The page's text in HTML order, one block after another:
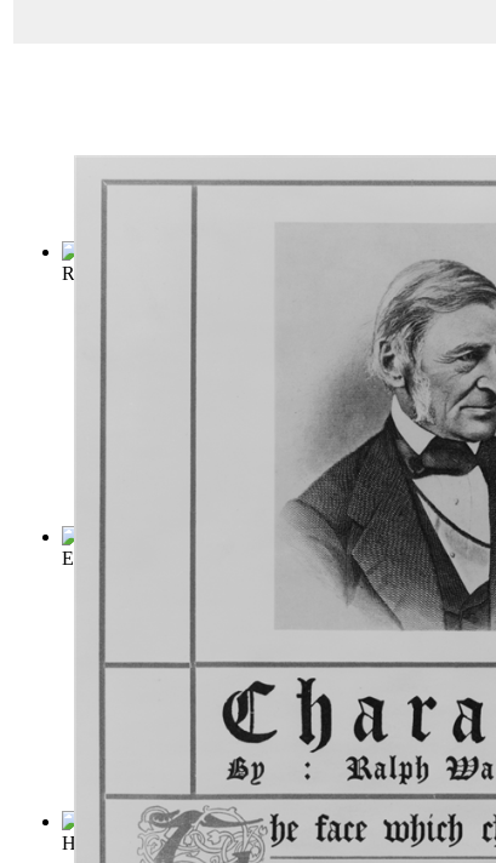
Ralph Waldo Emerson Emerson, Ralph Waldo)
Emerson's Essay on Compensation(byEmerson, Ralph
Hints on Self-Help(byJessie Boucherett